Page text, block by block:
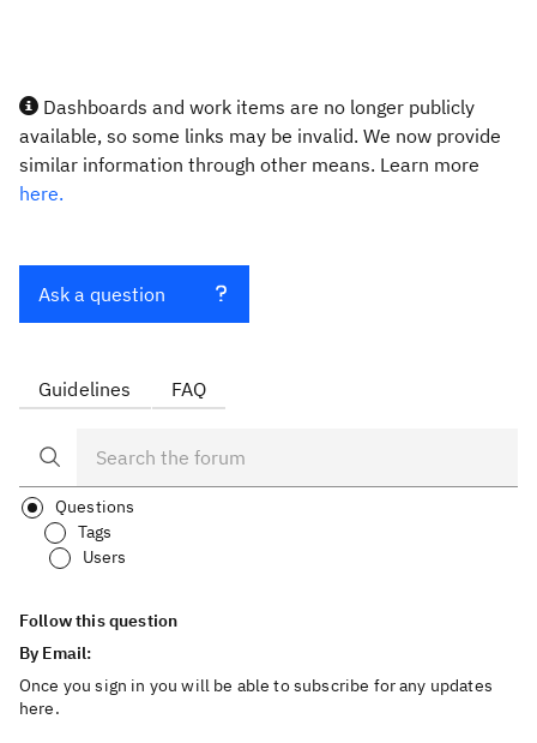
Dashboards and work items are no longer publicly
available, so some links may be invalid. We now provide
similar information through other means. Learn more
here.
Ask a question
Guidelines FAQ
Questions
Tags
Users
Follow this question
By Email:
Once you sign in you will be able to subscribe for any updates
here.